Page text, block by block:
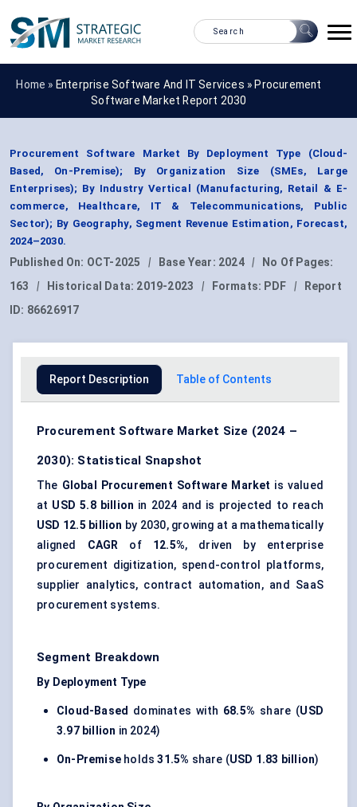
Home » Enterprise Software And IT Services » Procurement
Software Market Report 2030
Procurement Software Market By Deployment Type (Cloud-
Based, On-Premise); By Organization Size (SMEs, Large
Enterprises); By Industry Vertical (Manufacturing, Retail & E-
commerce, Healthcare, IT & Telecommunications, Public
Sector); By Geography, Segment Revenue Estimation, Forecast,
2024–2030.
Published On: OCT-2025 | Base Year: 2024 |
No Of Pages:
163
| Historical Data: 2019-2023 | Formats: PDF |
Report
ID: 86626917
Report Description Table of Contents
Procurement Software Market Size (2024 –
2030): Statistical Snapshot
The Global Procurement Software Market is valued
at USD 5.8 billion in 2024 and is projected to reach
USD 12.5 billion by 2030, growing at a mathematically
aligned CAGR of 12.5%, driven by enterprise
procurement digitization, spend-control platforms,
supplier analytics, contract automation, and SaaS
procurement systems.
Segment Breakdown
By Deployment Type
Cloud-Based dominates with 68.5% share (USD
3.97 billion in 2024)
On-Premise holds31.5% share (USD 1.83 billion)